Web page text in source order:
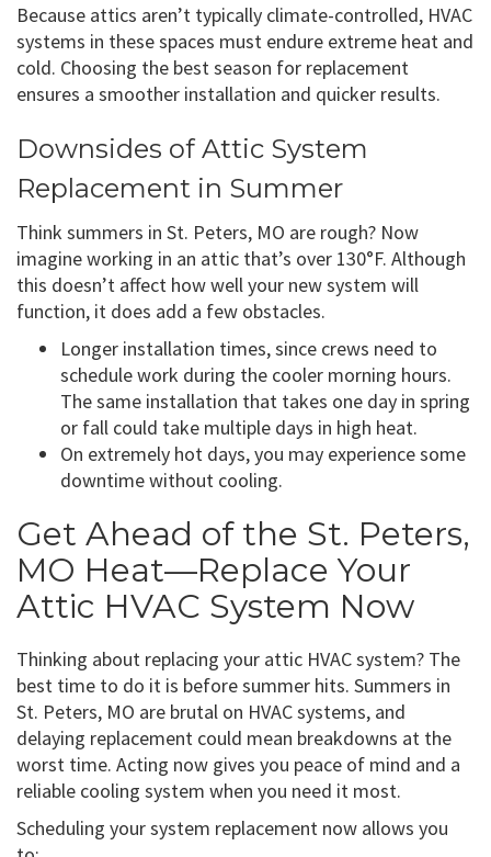
Because attics aren’t typically climate-controlled, HVAC
systems in these spaces must endure extreme heat and
cold. Choosing the best season for replacement
ensures a smoother installation and quicker results.
Downsides of Attic System
Replacement in Summer
Think summers in St. Peters, MO are rough? Now
imagine working in an attic that’s over 130°F. Although
this doesn’t affect how well your new system will
function, it does add a few obstacles.
Longer installation times, since crews need to
schedule work during the cooler morning hours.
The same installation that takes one day in spring
or fall could take multiple days in high heat.
On extremely hot days, you may experience some
downtime without cooling.
Get Ahead of the St. Peters,
MO Heat—Replace Your
Attic HVAC System Now
Thinking about replacing your attic HVAC system? The
best time to do it is before summer hits. Summers in
St. Peters, MO are brutal on HVAC systems, and
delaying replacement could mean breakdowns at the
worst time. Acting now gives you peace of mind and a
reliable cooling system when you need it most.
Scheduling your system replacement now allows you